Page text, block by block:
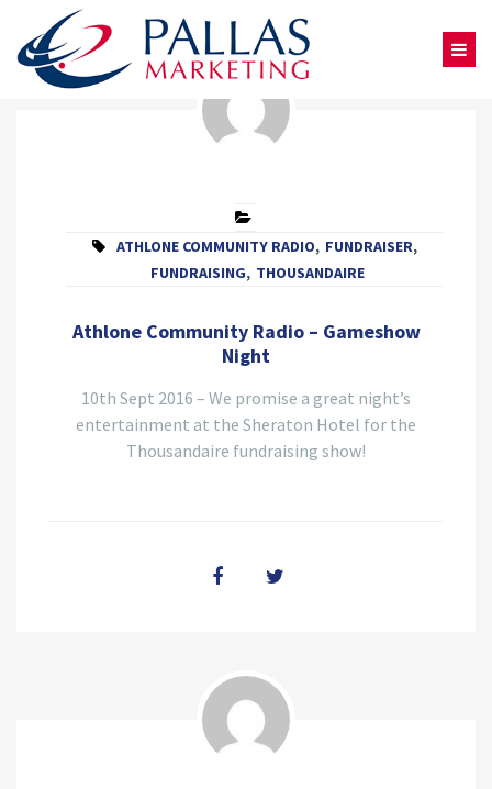
ATHLONE COMMUNITY RADIO, FUNDRAISER,
FUNDRAISING, THOUSANDAIRE
Athlone Community Radio – Gameshow
Night
10th Sept 2016 – We promise a great night’s
entertainment at the Sheraton Hotel for the
Thousandaire fundraising show!